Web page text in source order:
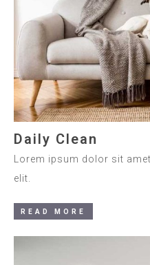
Daily Clean
Lorem ipsum dolor sit
elit.
READ MORE